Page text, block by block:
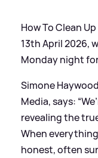
How To Clean
13th April 2026,
Monday night
Simone
Media, says:
revealing the
When
honest, often